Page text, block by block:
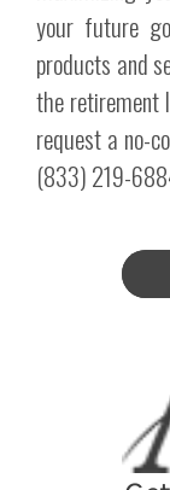
your future
products and
the retirement
request a no-
(833) 219-